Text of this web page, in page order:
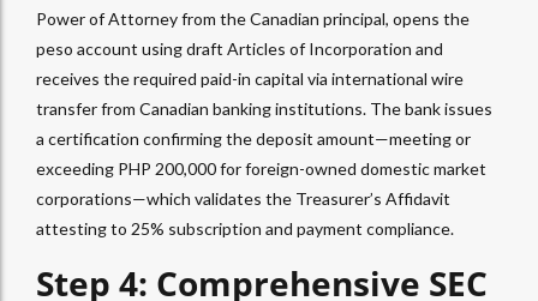
Power of Attorney from the Canadian principal, opens the
peso account using draft Articles of Incorporation and
receives the required paid-in capital via international wire
transfer from Canadian banking institutions. The bank issues
a certification confirming the deposit amount—meeting or
exceeding PHP 200,000 for foreign-owned domestic market
corporations—which validates the Treasurer’s Affidavit
attesting to 25% subscription and payment compliance.
Step 4: Comprehensive SEC